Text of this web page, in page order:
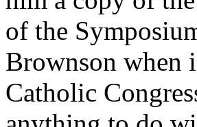
of the
Brownson when
Catholic